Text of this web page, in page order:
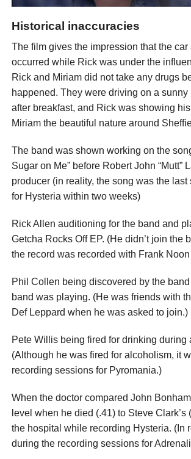
Historical inaccuracies
The film gives the impression that the car
occurred while Rick was under the
Rick and Miriam did not take any drugs
happened. They were driving on a sunny
after breakfast, and Rick was showing
Miriam the beautiful nature around
The band was shown working on the
Sugar on Me” before Robert John “Mutt”
producer (in reality, the song was the last
for Hysteria within two weeks)
Rick Allen auditioning for the band and
Getcha Rocks Off EP. (He didn’t join the
the record was recorded with Frank
Phil Collen being discovered by the
band was playing. (He was friends with
Def Leppard when he was asked to join.)
Pete Willis being fired for drinking during
(Although he was fired for alcoholism, it
recording sessions for Pyromania.)
When the doctor compared John
level when he died (.41) to Steve Clark’s
the hospital while recording Hysteria. (In
during the recording sessions for